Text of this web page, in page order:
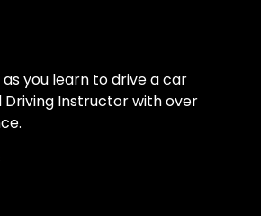
you learn to drive a car
Instructor with over